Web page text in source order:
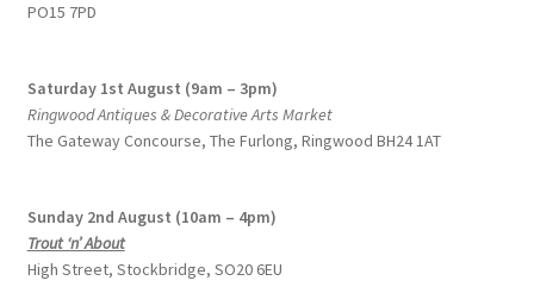
PO15 7PD
Saturday 1st August (9am – 3pm)
Ringwood Antiques & Decorative Arts Market
The Gateway Concourse, The Furlong, Ringwood BH24 1AT
Sunday 2nd August (10am – 4pm)
Trout ‘n’ About
High Street, Stockbridge, SO20 6EU